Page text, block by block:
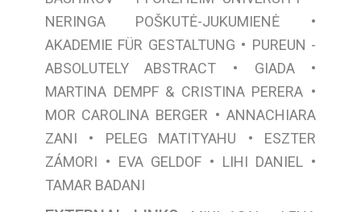
NERINGA POŠKUTĖ-JUKUMIENĖ •
AKADEMIE FÜR GESTALTUNG • PUREUN -
ABSOLUTELY ABSTRACT • GIADA•
MARTINA DEMPF & CRISTINA PERERA •
MOR CAROLINA BERGER •ANNACHIARA
ZANI
• PELEG MATITYAHU •
ESZTER
ZÁMORI • EVA GELDOF • LIHI DANIEL •
TAMAR BADANI